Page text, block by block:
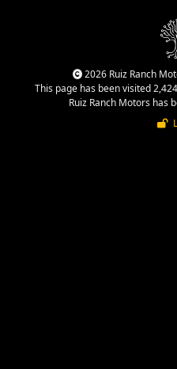
2026 Ruiz Ranch
This page has been visited
Ruiz Ranch Motors has